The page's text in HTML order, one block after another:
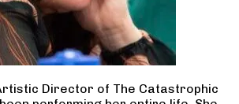
Director of The Catastrophic